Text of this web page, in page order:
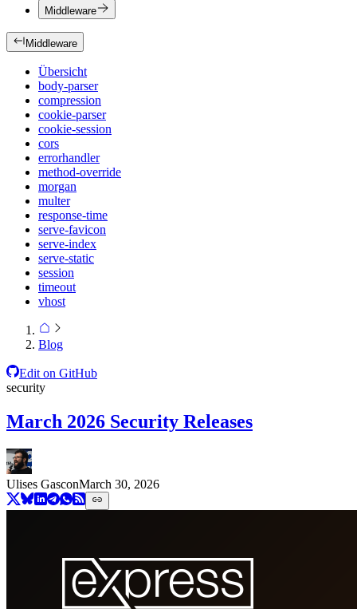
Middleware
Middleware
Übersicht
body-parser
compression
cookie-parser
cookie-session
cors
errorhandler
method-override
morgan
multer
response-time
serve-favicon
serve-index
serve-static
session
timeout
vhost
Blog
Edit on GitHub
security
March 2026 Security Releases
Ulises GasconMarch 30, 2026